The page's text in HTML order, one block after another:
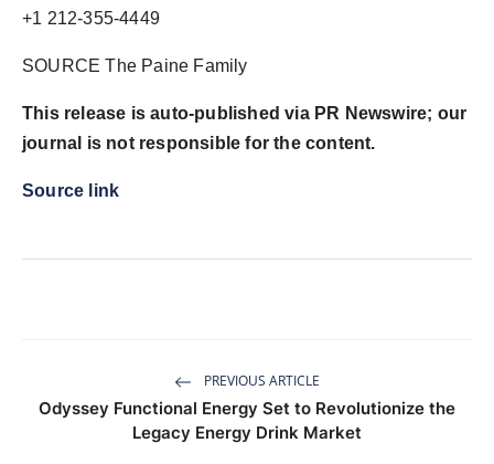
+1 212-355-4449
SOURCE The Paine Family
This release is auto-published via PR Newswire; our
journal is not responsible for the content.
Source link
PREVIOUS ARTICLE
Odyssey Functional Energy Set to Revolutionize the
Legacy Energy Drink Market